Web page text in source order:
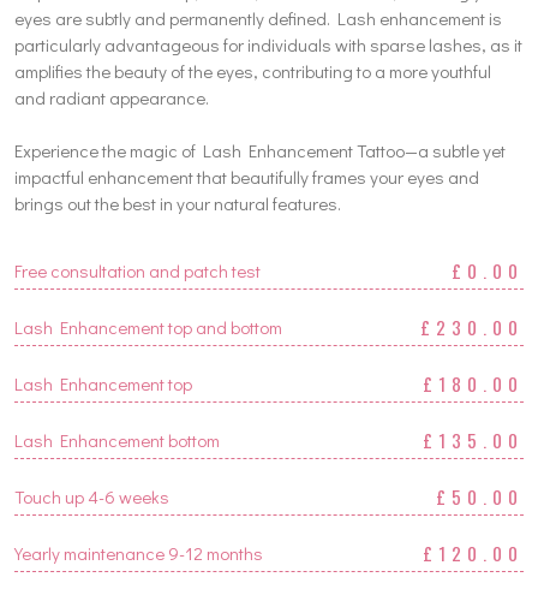
eyes are subtly and permanently defined. Lash enhancement is
particularly advantageous for individuals with sparse lashes, as it
amplifies the beauty of the eyes, contributing to a more youthful
and radiant appearance.
Experience the magic of Lash Enhancement Tattoo—a subtle yet
impactful enhancement that beautifully frames your eyes and
brings out the best in your natural features.
Free consultation and patch test £0.00
Lash Enhancement top and bottom £230.00
Lash Enhancement top £180.00
Lash Enhancement bottom £135.00
Touch up 4-6 weeks £50.00
Yearly maintenance 9-12 months £120.00